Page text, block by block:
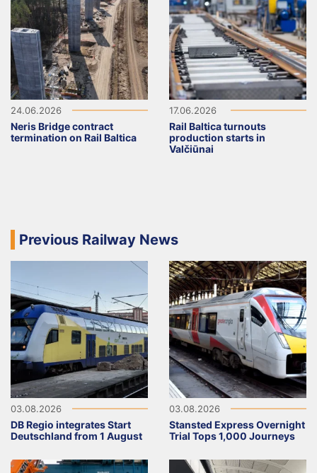
24.06.2026
Neris Bridge contract
termination on Rail Baltica
17.06.2026
Rail Baltica turnouts
production starts in
Valčiūnai
Previous Railway News
03.08.2026
DB Regio integrates Start
Deutschland from 1 August
03.08.2026
Stansted Express Overnight
Trial Tops 1,000 Journeys